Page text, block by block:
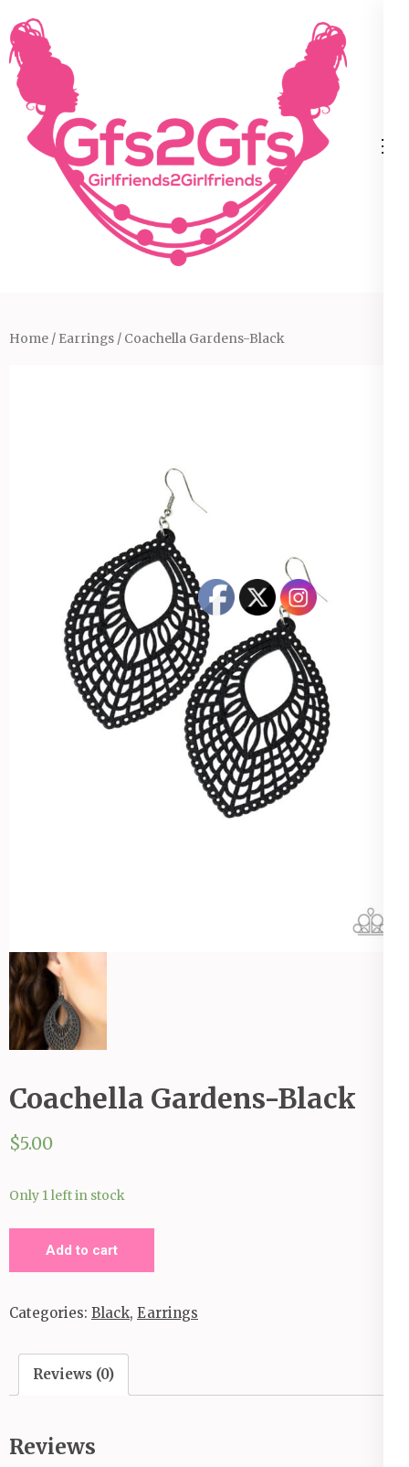
to
content
(Press
Enter)
Home / Earrings / Coachella Gardens-Black
Coachella Gardens-Black
$5.00
Only 1 left in stock
quantity
Add to cart
Categories: Black, Earrings
Reviews (0)
Reviews